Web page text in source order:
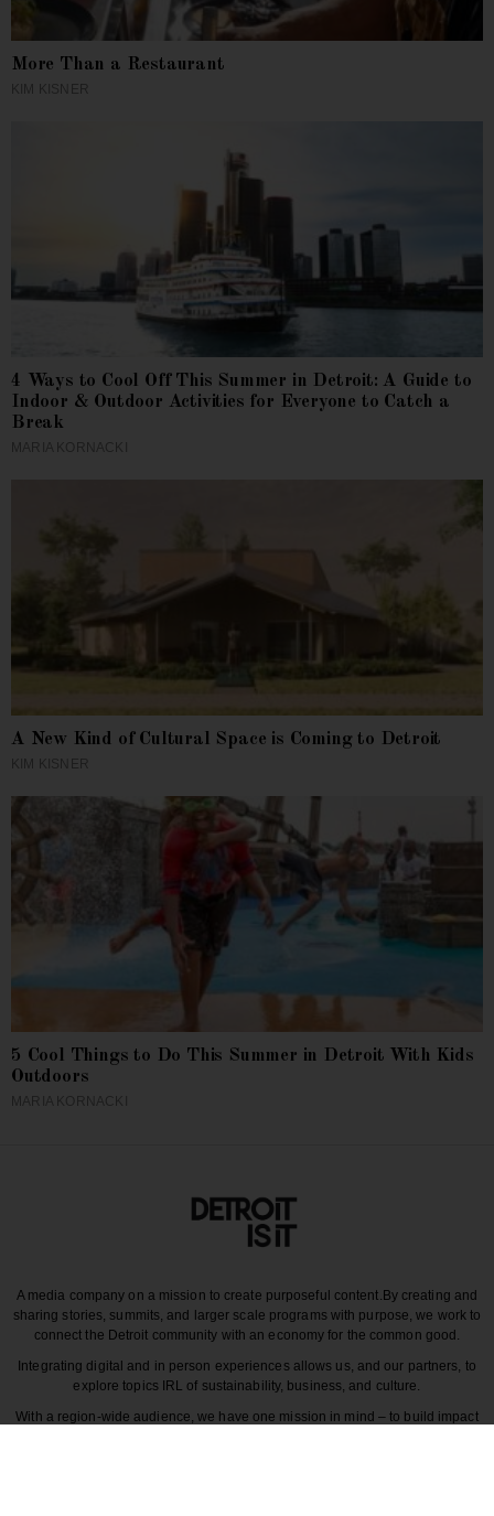
More Than a Restaurant
4 Ways to Cool Off This Summer in Detroit: A Guide to
Indoor & Outdoor Activities for Everyone to Catch a
Break
A New Kind of Cultural Space is Coming to Detroit
5 Cool Things to Do This Summer in Detroit With Kids
Outdoors
A media company on a mission to create purposeful content. By creating and
sharing stories, summits, and larger scale programs with purpose, we work to
connect the Detroit community with an economy for the common good.
Integrating digital and in person experiences allows us, and our partners, to
explore topics IRL of sustainability, business, and culture.
With a region-wide audience, we have one mission in mind – to build impact